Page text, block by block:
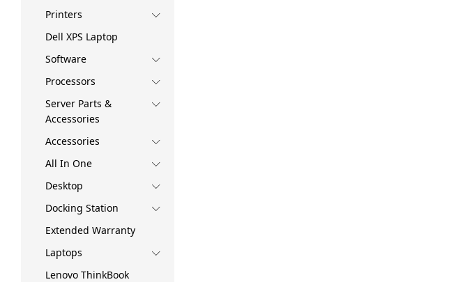
Printers
Dell XPS Laptop
Software
Processors
Server Parts &
Accessories
Accessories
All In One
Desktop
Docking Station
Extended Warranty
Laptops
Lenovo ThinkBook